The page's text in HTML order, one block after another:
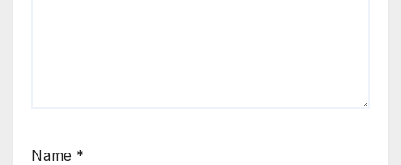
Name *